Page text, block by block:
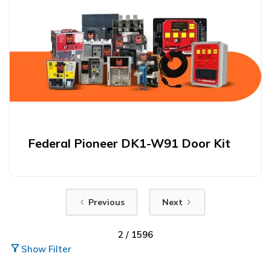
Federal Pioneer DK1-W91 Door Kit
Previous Next
2 / 1596
filter_alt Show Filter